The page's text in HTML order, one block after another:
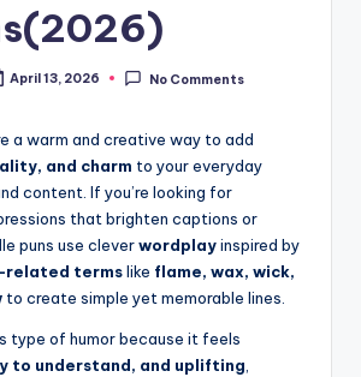
April 13, 2026 No Comments
a warm and creative way to add
and charm to your everyday
content. If you’re looking for
that brighten captions or
puns use cleverwordplayinspired by
related termslike flame, wax, wick,
to create simple yet memorable lines.
type of humor because it feels
to understand, and uplifting